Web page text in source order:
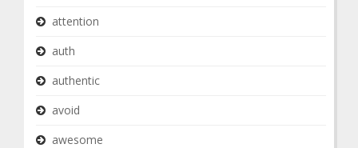
attention
auth
authentic
avoid
awesome